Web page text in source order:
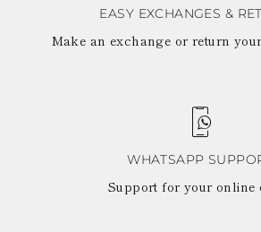
EASY EXCHANGES &
Make an exchange or return
WHATSAPP
Support for your online